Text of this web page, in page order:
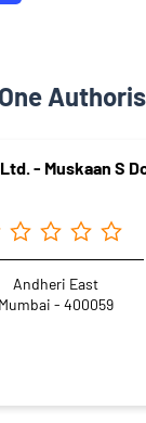
- Muskaan S
Andheri East
Mumbai - 400059